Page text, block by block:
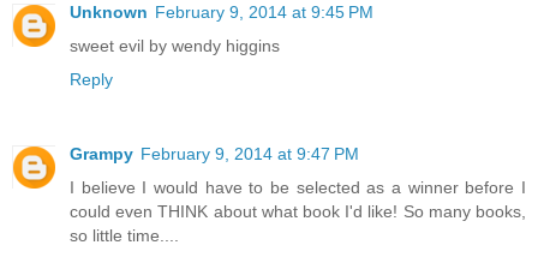
Unknown February 9, 2014 at 9:45 PM
sweet evil by wendy higgins
Reply
Grampy February 9, 2014 at 9:47 PM
I believe I would have to be selected as a winner before I
could even THINK about what book I'd like! So many books,
so little time....